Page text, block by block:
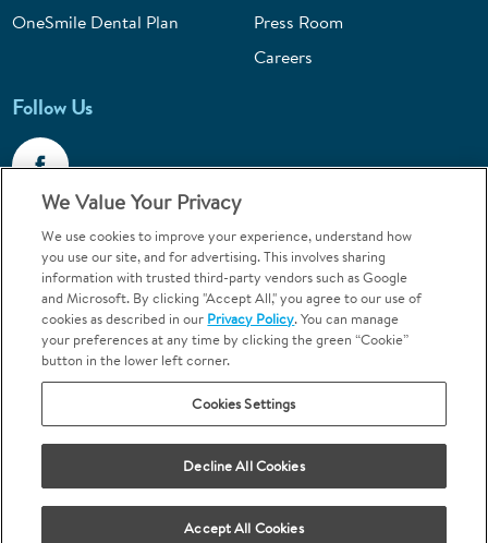
OneSmile Dental Plan
Press Room
Careers
Follow Us
Call 1-800-867-6453
Emergencies & Walk-Ins Welcome
Terms and Conditions U.S. Privacy Policy
Orthodontics may be provided by general dentists.
religion, sex, marital status, gender, gender identity, sexual orientation,
We Value Your Privacy
We use cookies to improve your experience, understand how
you use our site, and for advertising. This involves sharing
information with trusted third-party vendors such as Google
and Microsoft. By clicking "Accept All," you agree to our use of
cookies as described in our Privacy Policy. You can manage
your preferences at any time by clicking the green “Cookie”
button in the lower left corner.
Cookies Settings
Decline All Cookies
Accept All Cookies